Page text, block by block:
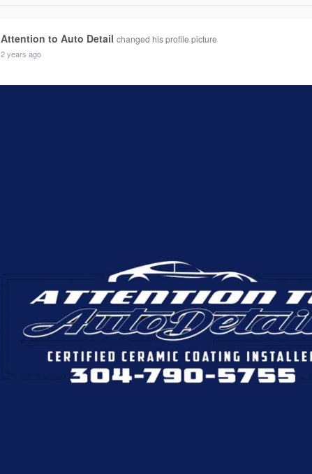
Attention to Auto Detail changed his profile picture
2 years ago